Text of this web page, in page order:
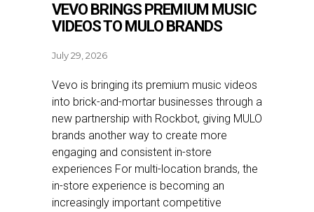
VEVO BRINGS PREMIUM MUSIC
VIDEOS TO MULO BRANDS
July 29, 2026
Vevo is bringing its premium music videos
into brick-and-mortar businesses through a
new partnership with Rockbot, giving MULO
brands another way to create more
engaging and consistent in-store
experiences For multi-location brands, the
in-store experience is becoming an
increasingly important competitive